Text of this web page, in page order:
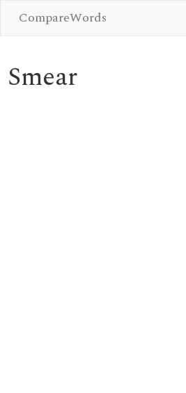
CompareWords
Smear